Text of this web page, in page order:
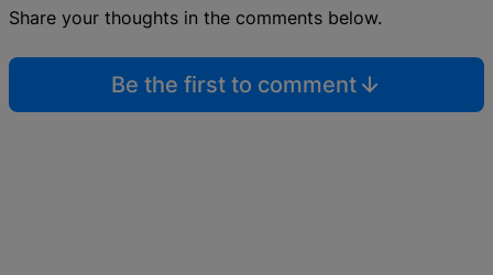
Share your thoughts in the comments below.
Be the first to comment